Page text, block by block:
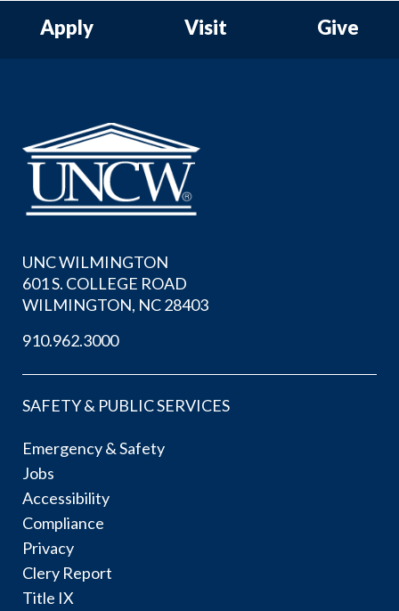
Apply Visit Give
UNC WILMINGTON
601 S. COLLEGE ROAD
WILMINGTON, NC 28403
910.962.3000
SAFETY & PUBLIC SERVICES
Emergency & Safety
Jobs
Accessibility
Compliance
Privacy
Clery Report
Title IX